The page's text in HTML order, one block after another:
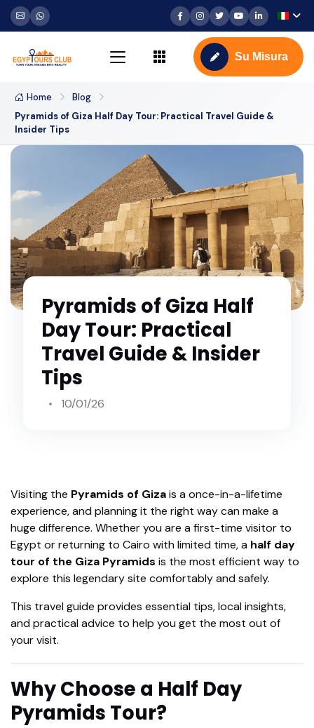
Su Misura
Home
Blog
Pyramids of Giza Half Day Tour: Practical Travel Guide &
Insider Tips
Pyramids of Giza Half
Day Tour: Practical
Travel Guide & Insider
Tips
10/01/26
Visiting the Pyramids of Gizais a once-in-a-lifetime
experience, and planning it the right way can make a
huge difference. Whether you are a first-time visitor to
Egypt or returning to Cairo with limited time, a half day
tour of the Giza Pyramids is the most efficient way to
explore this legendary site comfortably and safely.
This travel guide provides essential tips, local insights,
and practical advice to help you get the most out of
your visit.
Why Choose a Half Day
Pyramids Tour?